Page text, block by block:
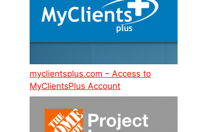
myclientsplus.com – Access to
MyClientsPlus Account